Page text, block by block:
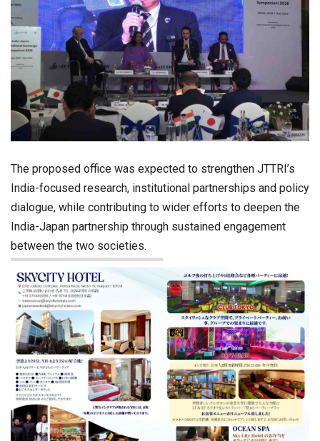
The proposed office was expected to strengthen JTTRI’s
India-focused research, institutional partnerships and policy
dialogue, while contributing to wider efforts to deepen the
India-Japan partnership through sustained engagement
between the two societies.